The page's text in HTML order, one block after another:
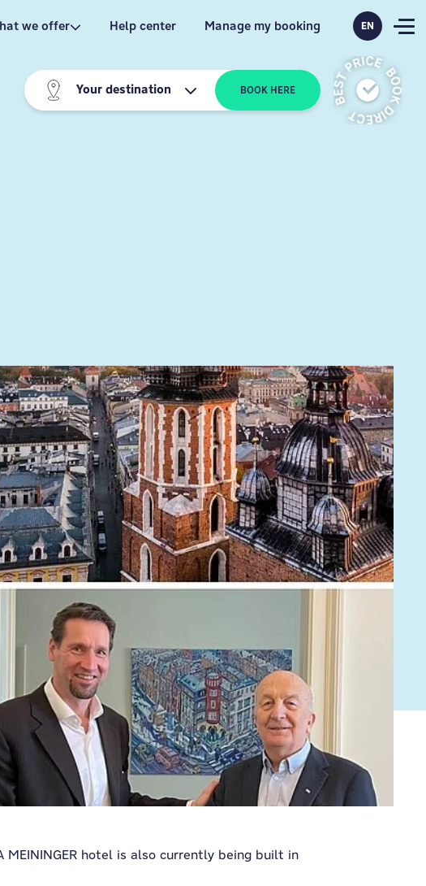
we offer Help center Manage my booking
Your destination BOOK HERE
EN
hotel is also currently being built in